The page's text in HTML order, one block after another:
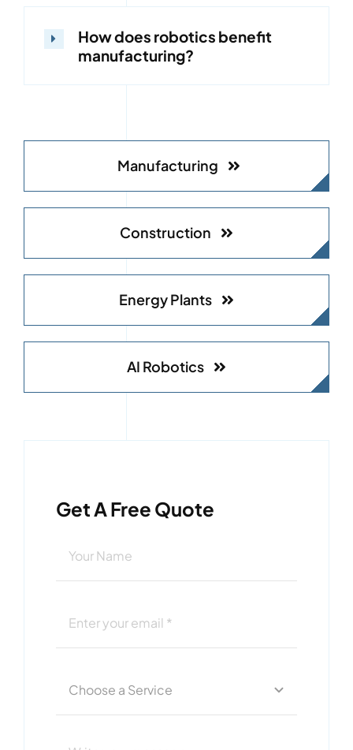
How does robotics benefit
manufacturing?
Manufacturing
Construction
Energy Plants
AI Robotics
Get A Free Quote